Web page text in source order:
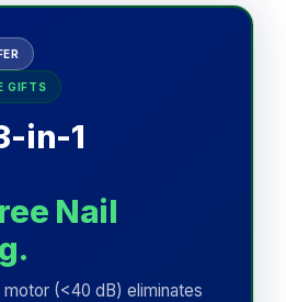
GIFTS
in-1
Nail
(<40 dB) eliminates